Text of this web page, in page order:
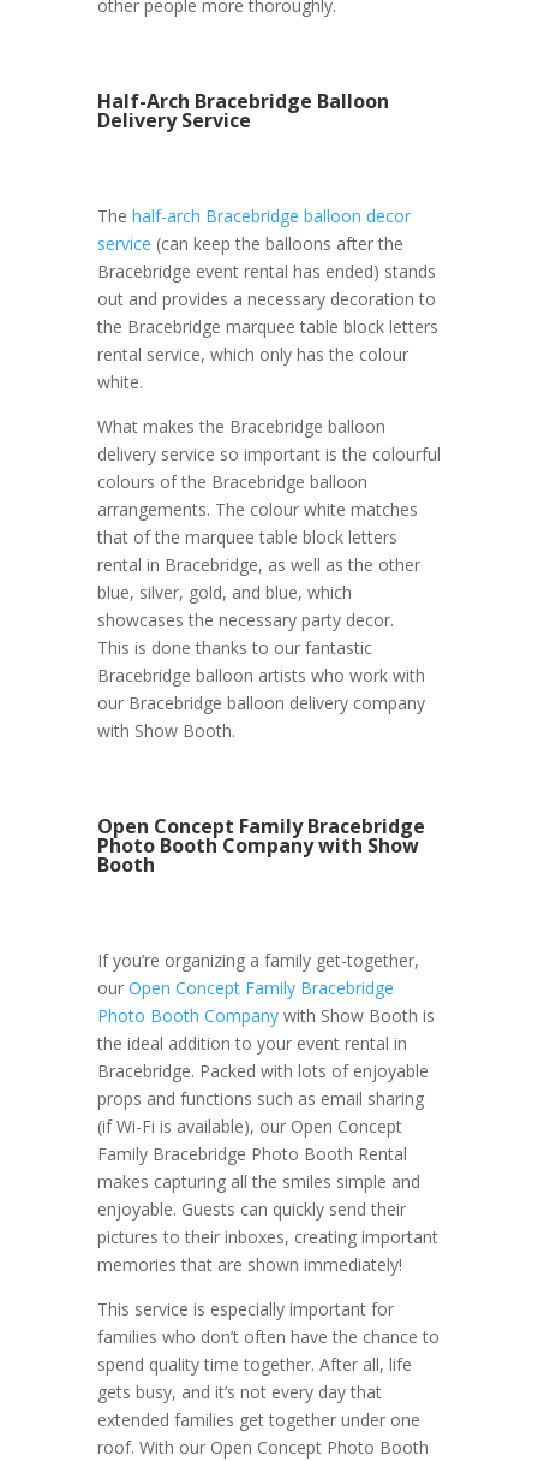
other people more thoroughly.
Half-Arch Bracebridge Balloon
Delivery Service
The half-arch Bracebridge balloon decor
service (can keep the balloons after the
Bracebridge event rental has ended) stands
out and provides a necessary decoration to
the Bracebridge marquee table block letters
rental service, which only has the colour
white.
What makes the Bracebridge balloon
delivery service so important is the colourful
colours of the Bracebridge balloon
arrangements. The colour white matches
that of the marquee table block letters
rental in Bracebridge, as well as the other
blue, silver, gold, and blue, which
showcases the necessary party decor.
This is done thanks to our fantastic
Bracebridge balloon artists who work with
our Bracebridge balloon delivery company
with Show Booth.
Open Concept Family Bracebridge
Photo Booth Company with Show
Booth
If you’re organizing a family get-together,
our Open Concept Family Bracebridge
Photo Booth Companywith Show Booth is
the ideal addition to your event rental in
Bracebridge. Packed with lots of enjoyable
props and functions such as email sharing
(if Wi-Fi is available), our Open Concept
Family Bracebridge Photo Booth Rental
makes capturing all the smiles simple and
enjoyable. Guests can quickly send their
pictures to their inboxes, creating important
memories that are shown immediately!
This service is especially important for
families who don’t often have the chance to
spend quality time together. After all, life
gets busy, and it’s not every day that
extended families get together under one
roof. With our Open Concept Photo Booth